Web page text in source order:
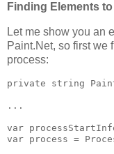
Finding Elements
Let me show you an
Paint.Net, so first we
process:
private string
...
var
var process =